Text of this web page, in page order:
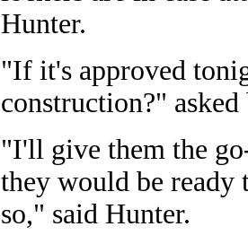
Hunter.
"If it's approved
construction?"
"I'll give them the
they would be ready
so," said Hunter.